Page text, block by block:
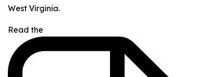
West Virginia.
Read the